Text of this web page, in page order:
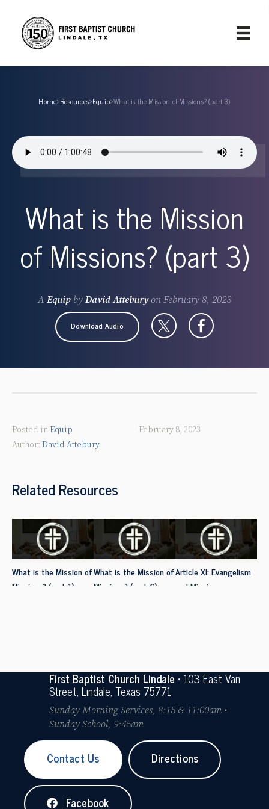
Home›Resources›Equip›What is the Mission of Missions? (part 3)
What is the Mission
of Missions? (part 3)
A Equip by David Atteburyon February 8, 2023
Download Audio
Posted inEquip
David Attebury
February 8, 2023
Related Resources
What is the Mission of
Missions? (part 1)
What is the Mission of
Missions? (part 2)
Article XI: Evangelism
and Missions
First Baptist Church Lindale• 103 East Van
Street, Lindale, Texas 75771
Sunday Morning Services, 8:15 & 11:00am •
Sunday School, 9:45am
Contact Us Directions
Facebook